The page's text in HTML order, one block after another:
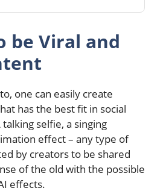
be Viral and
one can easily create
has the best fit in social
selfie, a singing
effect – any type of
by creators to be shared
of the old with the possible
effects.